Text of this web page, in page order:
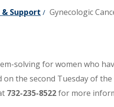
Support / Gynecologic
solving for women who
the second Tuesday of
732-235-8522for more